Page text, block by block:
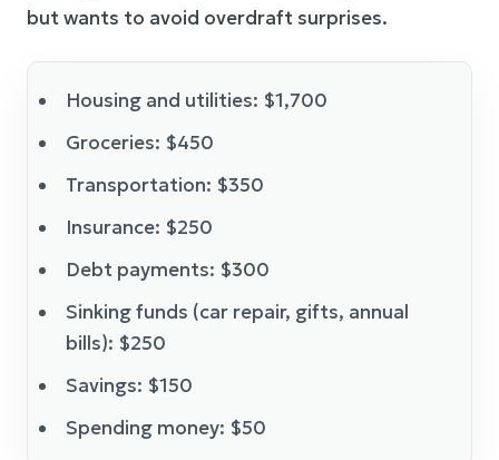
but wants to avoid overdraft surprises.
Housing and utilities: $1,700
Groceries: $450
Transportation: $350
Insurance: $250
Debt payments: $300
Sinking funds (car repair, gifts, annual
bills): $250
Savings: $150
Spending money: $50